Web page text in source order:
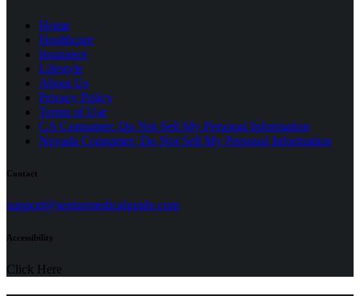
Home
Healthcare
Insurance
Lifestyle
About Us
Privacy Policy
Terms of Use(opens
in
a
CA Consumer: Do Not Sell My Personal Information
Nevada Consumer: Do Not Sell My Personal Information
Contact
support@seniormedicalguide.com(opens
Accessibility
Click Here